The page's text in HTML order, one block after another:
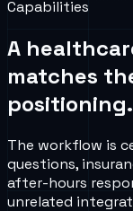
Capabilities
A
matches
positioning.
The workflow is
questions,
after-hours
unrelated